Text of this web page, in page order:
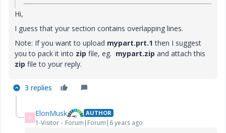
Hi,
I guess that your section contains overlapping lines.
Note: If you want to upload mypart.prt.1 then I suggest
you to pack it into zip file, eg. mypart.zip and attach this
zip file to your reply.
3 replies
E ElonMusk AUTHOR
1-Visitor Forum|Forum|6 years ago